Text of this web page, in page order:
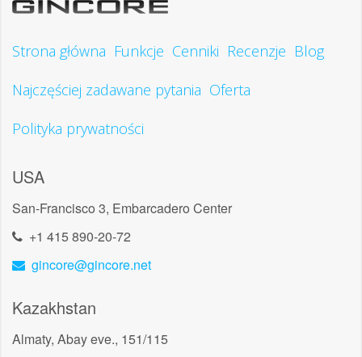
Strona główna Funkcje Cenniki Recenzje Blog
Najczęściej zadawane pytania Oferta
Polityka prywatności
USA
San-Francisco 3, Embarcadero Center
+1 415 890-20-72
gincore@gincore.net
Kazakhstan
Almaty, Abay eve., 151/115